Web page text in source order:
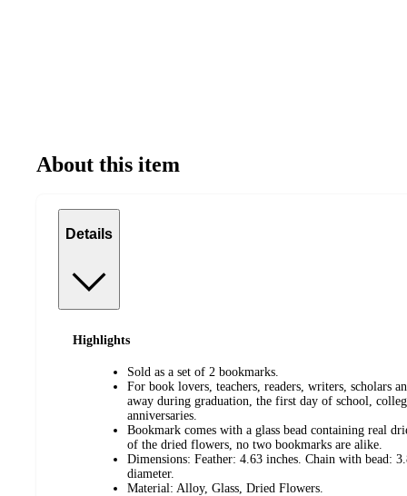
About this item
Details
Highlights
Sold as a set of 2 bookmarks.
For book lovers, teachers, readers, writers, scholars
away during graduation, the first day of school,
anniversaries.
Bookmark comes with a glass bead containing real
of the dried flowers, no two bookmarks are alike.
Dimensions: Feather: 4.63 inches. Chain with bead:
diameter.
Material: Alloy, Glass, Dried Flowers.